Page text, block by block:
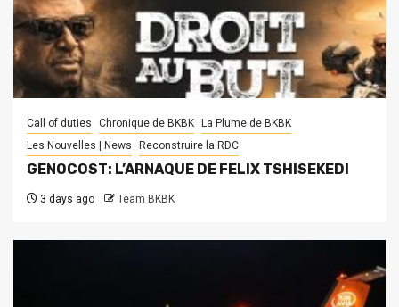
Call of duties Chronique de BKBK
La Plume de BKBK
Les Nouvelles | News
Reconstruire la RDC
GENOCOST: L’ARNAQUE DE FELIX TSHISEKEDI
3 days ago Team BKBK